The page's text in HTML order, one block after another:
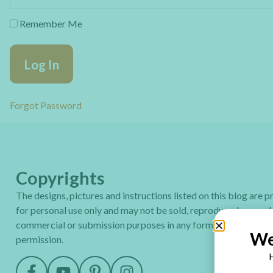
Remember Me
Forgot Password
Copyrights
The designs, pictures and instructions listed on this blog are
for personal use only and may not be sold, reproduced or
commercial or submission purposes in any form without my
permission.